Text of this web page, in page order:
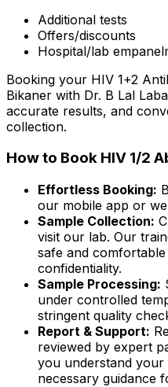
Additional tests
Offers/discounts
Hospital/lab
Booking your HIV 1+2
Bikaner with Dr. B Lal
accurate results, and
collection.
How to Book HIV 1/2
Effortless Booking:
our mobile app or
Sample Collection:
visit our lab. Our
safe and
confidentiality.
Sample Processing:
under controlled
stringent quality
Report & Support:
reviewed by expert
you understand your
necessary guidance